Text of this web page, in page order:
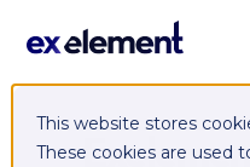
This website stores
These cookies are used